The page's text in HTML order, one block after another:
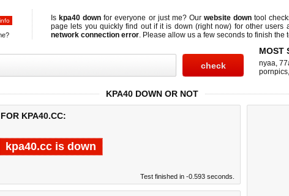
.info Is kpa40 down for everyone or just me? Ourwebsite down tool
page lets you quickly find out ifit is down (right now) for other users
network connection error. Please allow us a few seconds to finish the
MOST
nyaa,
pornpics
KPA40 DOWN OR NOT
KPA40.CC:
kpa40.cc is down
Test finished in -0.593 seconds.